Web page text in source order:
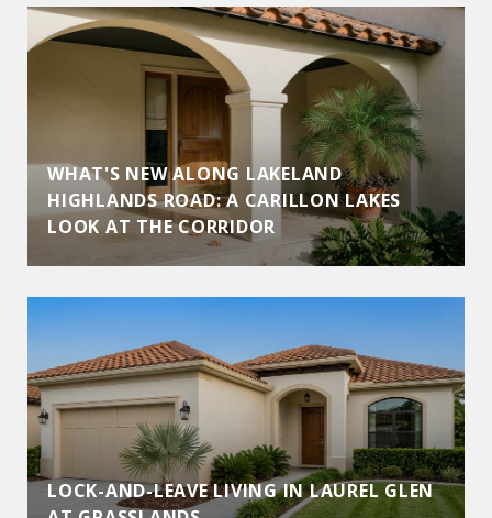
WHAT'S NEW ALONG LAKELAND
HIGHLANDS ROAD: A CARILLON LAKES
LOOK AT THE CORRIDOR
LOCK-AND-LEAVE LIVING IN LAUREL GLEN